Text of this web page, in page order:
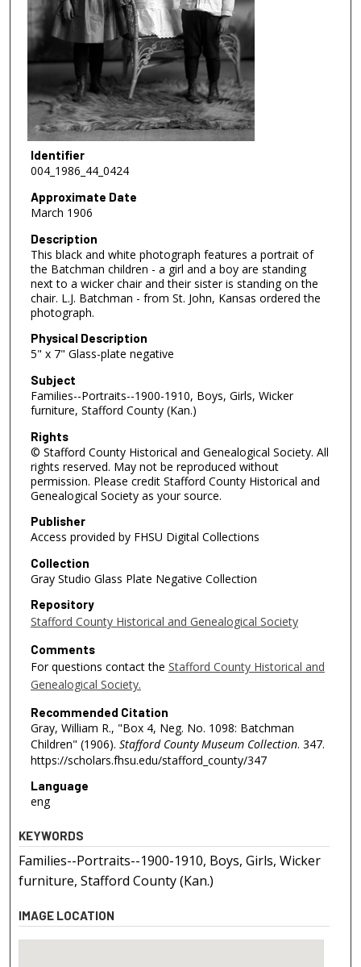
Identifier
004_1986_44_0424
Approximate Date
March 1906
Description
This black and white photograph features a portrait of
the Batchman children - a girl and a boy are standing
next to a wicker chair and their sister is standing on the
chair. L.J. Batchman - from St. John, Kansas ordered the
photograph.
Physical Description
5" x 7" Glass-plate negative
Subject
Families--Portraits--1900-1910, Boys, Girls, Wicker
furniture, Stafford County (Kan.)
Rights
© Stafford County Historical and Genealogical Society. All
rights reserved. May not be reproduced without
permission. Please credit Stafford County Historical and
Genealogical Society as your source.
Publisher
Access provided by FHSU Digital Collections
Collection
Gray Studio Glass Plate Negative Collection
Repository
Stafford County Historical and Genealogical Society
Comments
For questions contact the Stafford County Historical and
Genealogical Society.
Recommended Citation
Gray, William R., "Box 4, Neg. No. 1098: Batchman
Children" (1906). Stafford County Museum Collection. 347.
https://scholars.fhsu.edu/stafford_county/347
Language
eng
KEYWORDS
Families--Portraits--1900-1910, Boys, Girls, Wicker
furniture, Stafford County (Kan.)
IMAGE LOCATION